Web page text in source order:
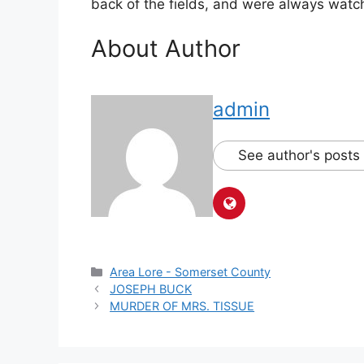
back of the fields, and were always
About Author
admin
See author's posts
Area Lore - Somerset County
JOSEPH BUCK
MURDER OF MRS. TISSUE